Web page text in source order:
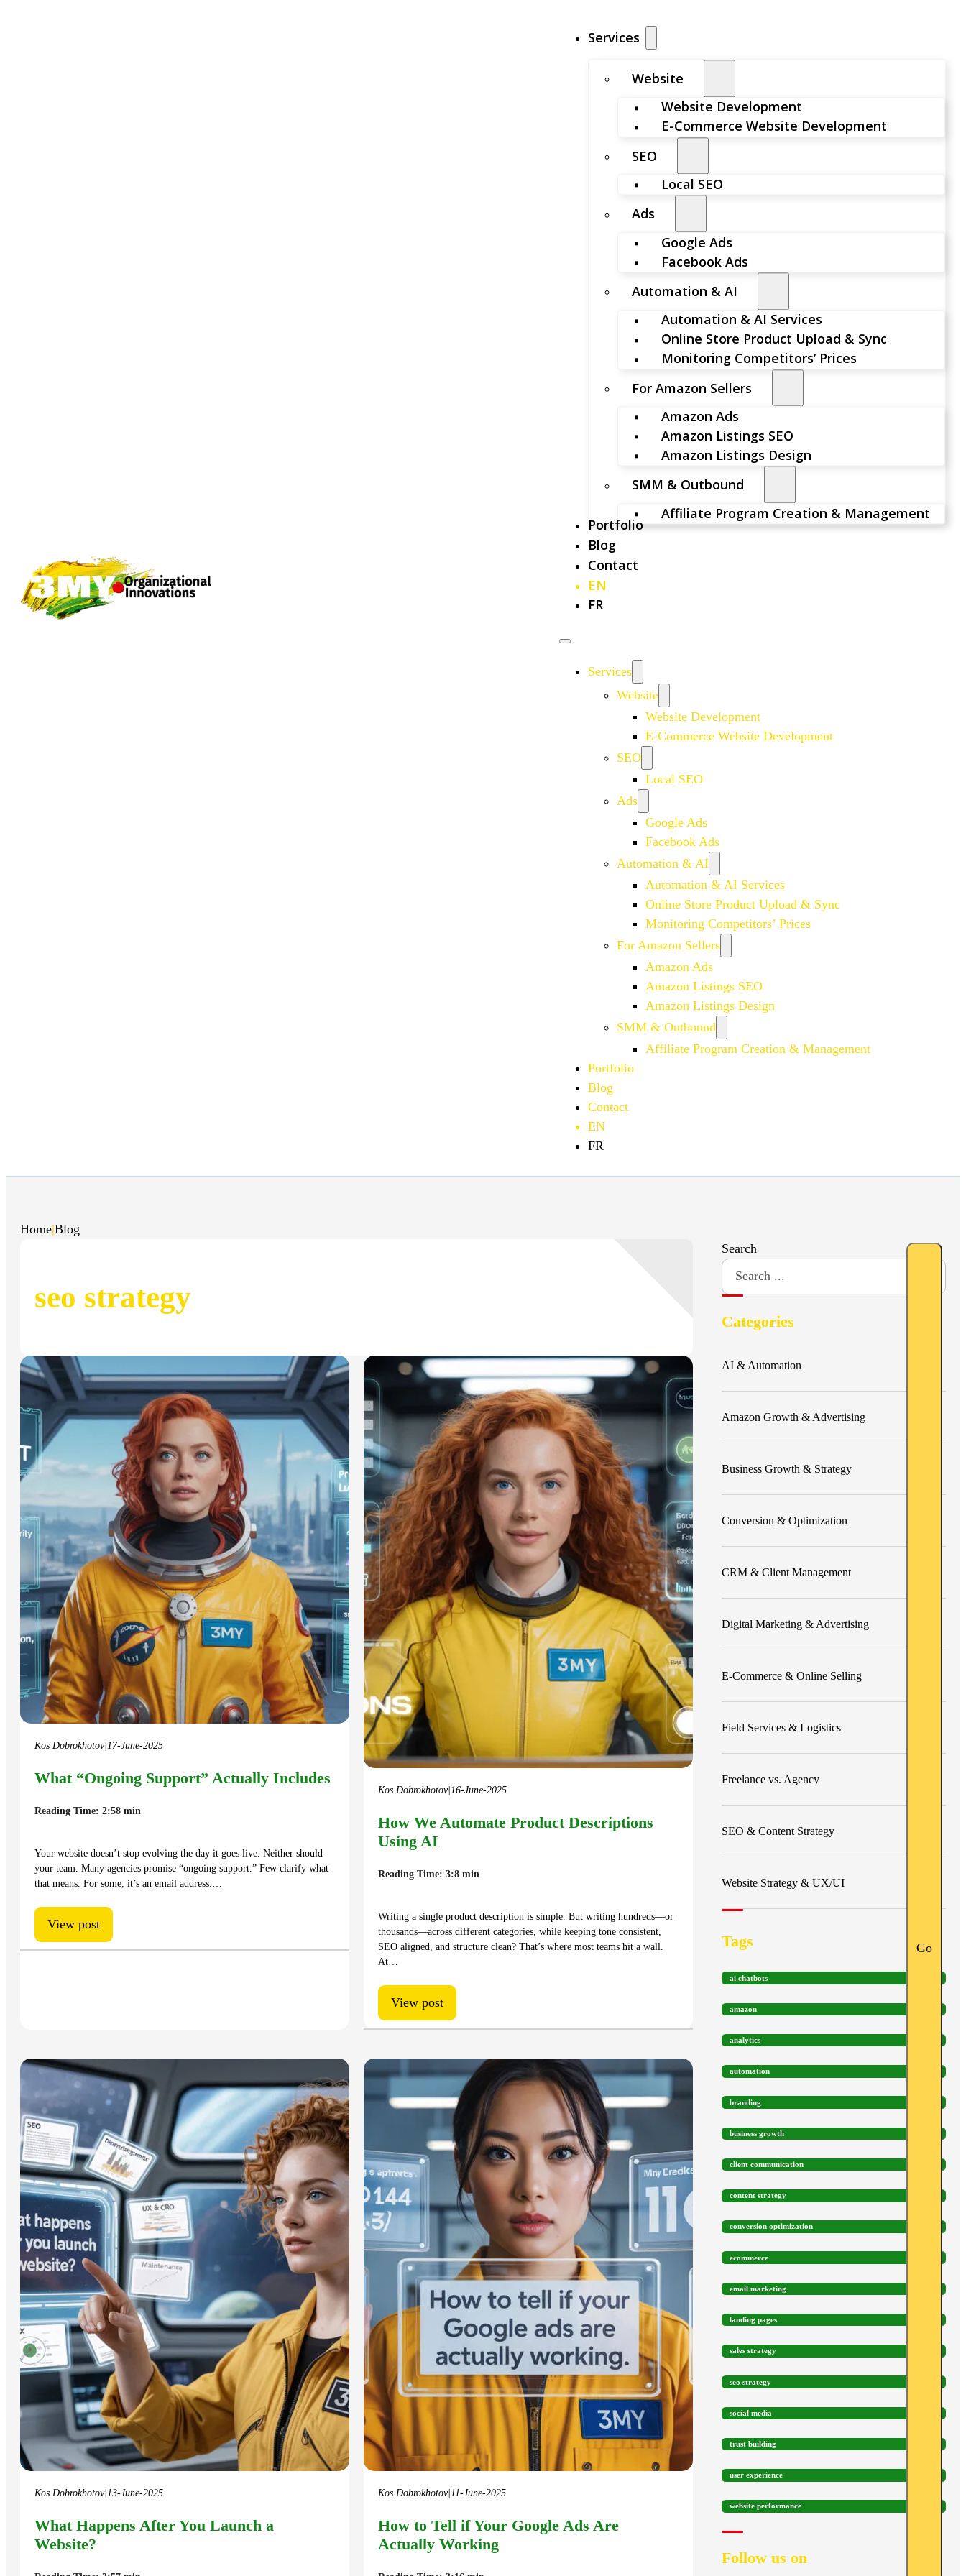
Services
Website
Website Development
E-Commerce Website Development
SEO
Local SEO
Ads
Google Ads
Facebook Ads
Automation & AI
Automation & AI Services
Online Store Product Upload & Sync
Monitoring Competitors’ Prices
For Amazon Sellers
Amazon Ads
Amazon Listings SEO
Amazon Listings Design
SMM & Outbound
Affiliate Program Creation & Management
Portfolio
Blog
Contact
EN
FR
Services
Website
Website Development
E-Commerce Website Development
SEO
Local SEO
Ads
Google Ads
Facebook Ads
Automation & AI
Automation & AI Services
Online Store Product Upload & Sync
Monitoring Competitors’ Prices
For Amazon Sellers
Amazon Ads
Amazon Listings SEO
Amazon Listings Design
SMM & Outbound
Affiliate Program Creation & Management
Portfolio
Blog
Contact
EN
FR
Home|Blog
seo strategy
Kos Dobrokhotov| 17-June-2025
What “Ongoing Support” Actually Includes
Reading Time: 2:58 min
Your website doesn’t stop evolving the day it goes live. Neither should
your team. Many agencies promise “ongoing support.” Few clarify what
that means. For some, it’s an email address.…
View post
Kos Dobrokhotov| 16-June-2025
How We Automate Product Descriptions
Using AI
Reading Time: 3:8 min
Writing a single product description is simple. But writing hundreds—or
thousands—across different categories, while keeping tone consistent,
SEO aligned, and structure clean? That’s where most teams hit a wall.
At…
View post
Kos Dobrokhotov| 13-June-2025
What Happens After You Launch a
Website?
Kos Dobrokhotov| 11-June-2025
How to Tell if Your Google Ads Are
Actually Working
Search
Go
Categories
AI & Automation
Amazon Growth & Advertising
Business Growth & Strategy
Conversion & Optimization
CRM & Client Management
Digital Marketing & Advertising
E-Commerce & Online Selling
Field Services & Logistics
Freelance vs. Agency
SEO & Content Strategy
Website Strategy & UX/UI
Tags
ai chatbots
amazon
analytics
automation
branding
business growth
client communication
content strategy
conversion optimization
ecommerce
email marketing
landing pages
sales strategy
seo strategy
social media
trust building
user experience
website performance
Follow us on